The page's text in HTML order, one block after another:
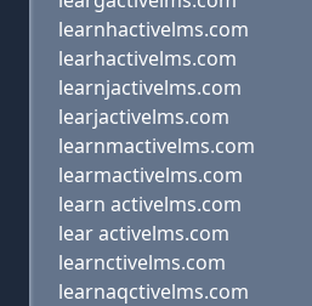
learnhactivelms.com
learhactivelms.com
learnjactivelms.com
learjactivelms.com
learnmactivelms.com
learmactivelms.com
learn activelms.com
lear activelms.com
learnctivelms.com
learnaqctivelms.com